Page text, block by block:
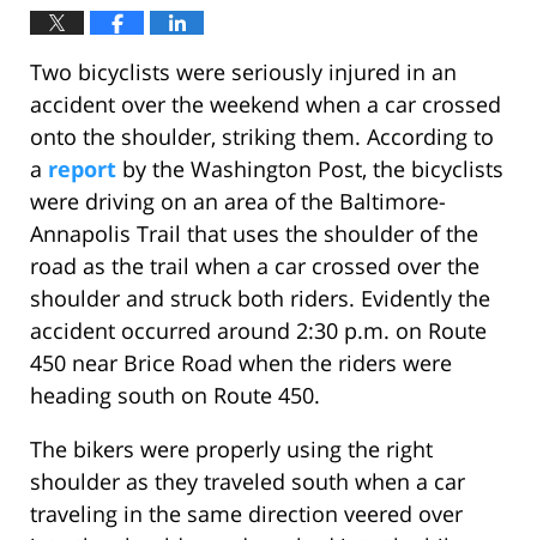
Two bicyclists were seriously injured in an
accident over the weekend when a car crossed
onto the shoulder, striking them. According to
a report by the Washington Post, the bicyclists
were driving on an area of the Baltimore-
Annapolis Trail that uses the shoulder of the
road as the trail when a car crossed over the
shoulder and struck both riders. Evidently the
accident occurred around 2:30 p.m. on Route
450 near Brice Road when the riders were
heading south on Route 450.
The bikers were properly using the right
shoulder as they traveled south when a car
traveling in the same direction veered over